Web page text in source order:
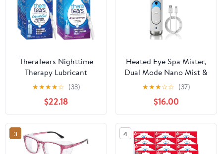
TheraTears Nighttime
Therapy Lubricant
Eyedrops for Dry Eyes,
Preservative Free,
Single-Use Vials, Clear,
60 Count, 0.6 Fl Oz with
TheraTears Eye Drops
for Dry Eyes, 60 Count
Single-Use Vials
★★★★☆ (33)
$22.18
Heated Eye Spa Mister,
Dual Mode Nano Mist &
41°C Warm Therapy Eye
Care Device,
Rechargeable Portable
for Dry Tired Eyes,
Travel Size HESM-01
★★★☆☆ (37)
$16.00
3 4